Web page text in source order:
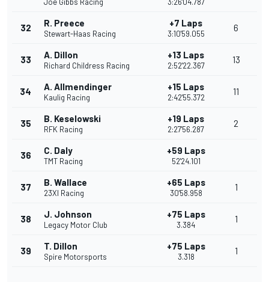
32 R. Preece
Stewart-Haas Racing
+7 Laps
3:10'59.055
6
33 A. Dillon
Richard Childress Racing
+13 Laps
2:52'22.367
13
34 A. Allmendinger
Kaulig Racing
+15 Laps
2:42'55.372
11
35 B. Keselowski
RFK Racing
+19 Laps
2:27'56.287
2
36 C. Daly
TMT Racing
+59 Laps
52'24.101
37 B. Wallace
23XI Racing
+65 Laps
30'58.958
1
38 J. Johnson
Legacy Motor Club
+75 Laps
3.384
1
39 T. Dillon
Spire Motorsports
+75 Laps
3.318
1